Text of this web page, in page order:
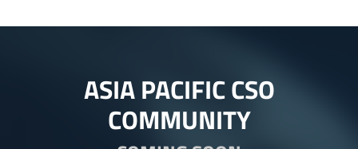
ASIA PACIFIC CSO
COMMUNITY